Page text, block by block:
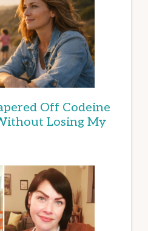
Off Codeine
Losing My